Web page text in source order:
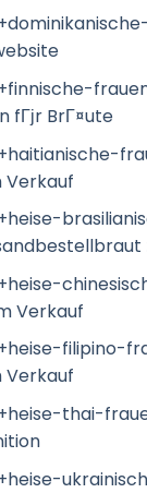
fГјr BrГ¤ute
Verkauf
Verkauf
filipino-
Verkauf
thai-